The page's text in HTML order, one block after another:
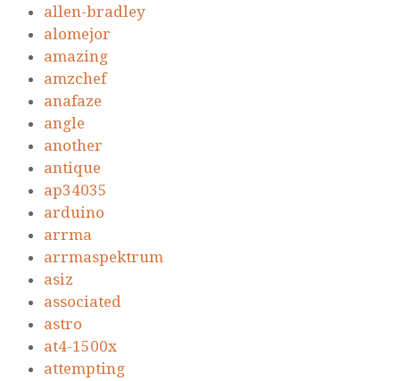
allen-bradley
alomejor
amazing
amzchef
anafaze
angle
another
antique
ap34035
arduino
arrma
arrmaspektrum
asiz
associated
astro
at4-1500x
attempting